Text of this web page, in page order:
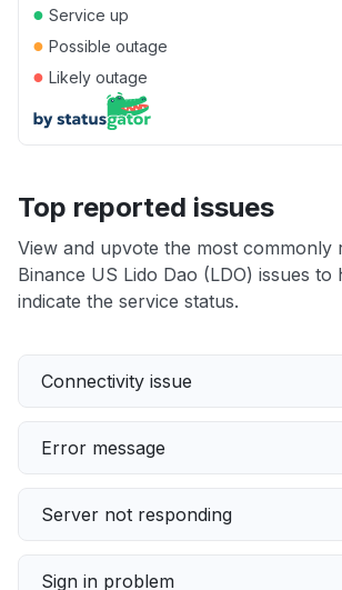
● Service up
● Possible outage
● Likely outage
Top reported issues
View and upvote the most commonly
Binance US Lido Dao (LDO) issues to
indicate the service status.
Connectivity issue
Error message
Server not responding
Sign in problem